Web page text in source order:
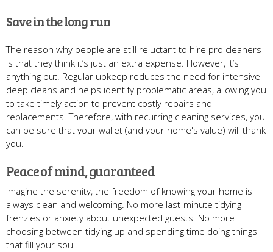
Save in the long run
The reason why people are still reluctant to hire pro cleaners
is that they think it’s just an extra expense. However, it’s
anything but. Regular upkeep reduces the need for intensive
deep cleans and helps identify problematic areas, allowing you
to take timely action to prevent costly repairs and
replacements. Therefore, with recurring cleaning services, you
can be sure that your wallet (and your home's value) will thank
you.
Peace of mind, guaranteed
Imagine the serenity, the freedom of knowing your home is
always clean and welcoming. No more last-minute tidying
frenzies or anxiety about unexpected guests. No more
choosing between tidying up and spending time doing things
that fill your soul.